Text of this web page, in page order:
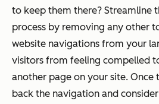
to keep them there? Streamline
process by removing any other
website navigations from your
visitors from feeling compelled
another page on your site. Once
back the navigation and